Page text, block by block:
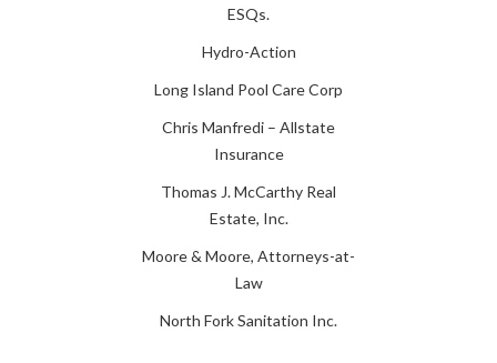
ESQs.
Hydro-Action
Long Island Pool Care Corp
Chris Manfredi – Allstate
Insurance
Thomas J. McCarthy Real
Estate, Inc.
Moore & Moore, Attorneys-at-
Law
North Fork Sanitation Inc.